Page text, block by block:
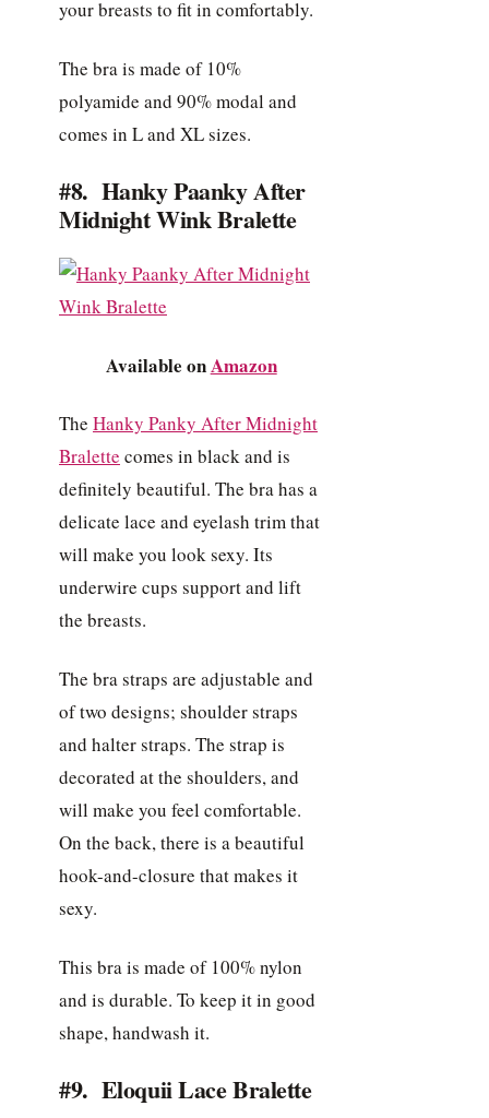
your breasts to fit in comfortably.
The bra is made of 10%
polyamide and 90% modal and
comes in L and XL sizes.
#8. Hanky Paanky After
Midnight Wink Bralette
Available onAmazon
The Hanky Panky After Midnight
Bralette comes in black and is
definitely beautiful. The bra has a
delicate lace and eyelash trim that
will make you look sexy. Its
underwire cups support and lift
the breasts.
The bra straps are adjustable and
of two designs; shoulder straps
and halter straps. The strap is
decorated at the shoulders, and
will make you feel comfortable.
On the back, there is a beautiful
hook-and-closure that makes it
sexy.
This bra is made of 100% nylon
and is durable. To keep it in good
shape, handwash it.
#9. Eloquii Lace Bralette